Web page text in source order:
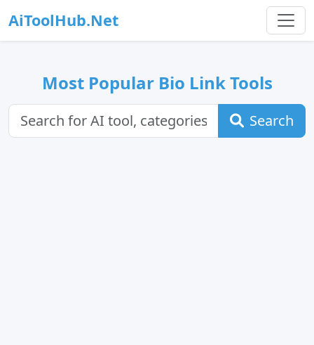
AiToolHub.Net
Most Popular Bio Link Tools
Search